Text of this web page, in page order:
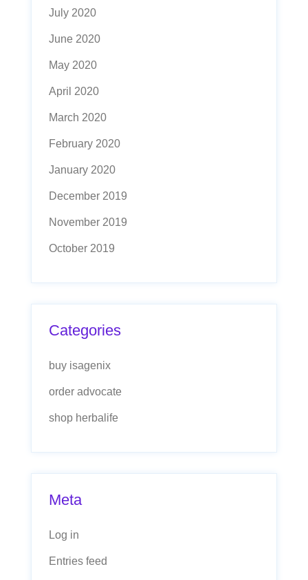
July 2020
June 2020
May 2020
April 2020
March 2020
February 2020
January 2020
December 2019
November 2019
October 2019
Categories
buy isagenix
order advocate
shop herbalife
Meta
Log in
Entries feed